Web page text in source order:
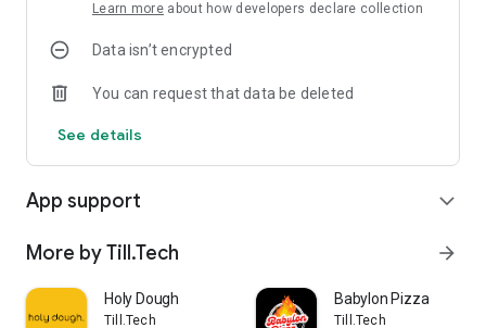
Learn more about how developers declare collection
Data isn’t encrypted
You can request that data be deleted
See details
App support expand_more
More by Till.Tech arrow_forward
Holy Dough
Till.Tech
Babylon Pizza
Till.Tech